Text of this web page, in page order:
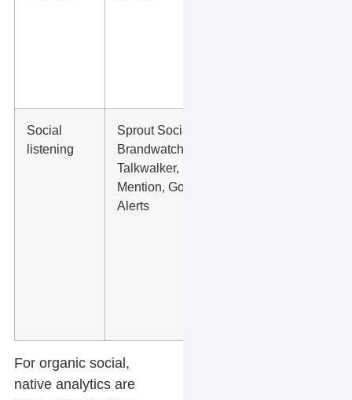
Social
listening
Sprout Social,
Brandwatch,
Talkwalker,
Mention, Google
Alerts
For organic social,
native analytics are